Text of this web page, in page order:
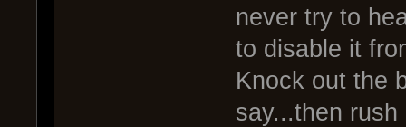
never try to
to disable it
Knock out the
say...then